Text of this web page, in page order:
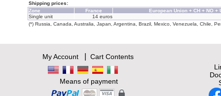
Shipping prices:
Zone
France
European Union + CH + NO +
Single unit
14 euros
(*) Russia, Canada, Australia, Japan, Argentina, Brazil, Mexico, Venezuela, Chile,
My Account| Cart Contents
Means of payment